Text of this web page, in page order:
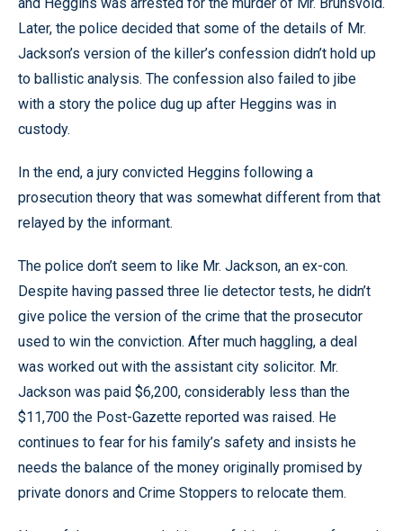
Later, the police decided that some of the details of Mr.
Jackson’s version of the killer’s confession didn’t hold up
to ballistic analysis. The confession also failed to jibe
with a story the police dug up after Heggins was in
custody.
In the end, a jury convicted Heggins following a
prosecution theory that was somewhat different from that
relayed by the informant.
The police don’t seem to like Mr. Jackson, an ex-con.
Despite having passed three lie detector tests, he didn’t
give police the version of the crime that the prosecutor
used to win the conviction. After much haggling, a deal
was worked out with the assistant city solicitor. Mr.
Jackson was paid $6,200, considerably less than the
$11,700 the Post-Gazette reported was raised. He
continues to fear for his family’s safety and insists he
needs the balance of the money originally promised by
private donors and Crime Stoppers to relocate them.